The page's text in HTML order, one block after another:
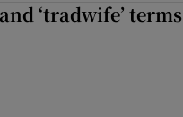
‘tradwife’ terms